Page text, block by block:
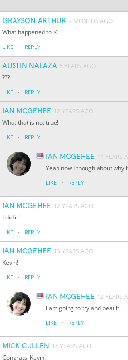
GRAYSON ARTHUR 7 MONTHS AGO
What happened to K
LIKE · REPLY
AUSTIN NALAZA 6 YEARS AGO
???
LIKE · REPLY
IAN MCGEHEE 12 YEARS AGO
What that is not true!
LIKE · REPLY
IAN MCGEHEE 11 YEARS
Yeah now I though about why
LIKE · REPLY
IAN MCGEHEE 12 YEARS AGO
I did it!
LIKE · REPLY
IAN MCGEHEE 13 YEARS AGO
Kevin!
LIKE · REPLY
IAN MCGEHEE 12 YEARS
I am going to try and beat it.
LIKE · REPLY
MICK CULLEN 14 YEARS AGO
Congrats, Kevin!